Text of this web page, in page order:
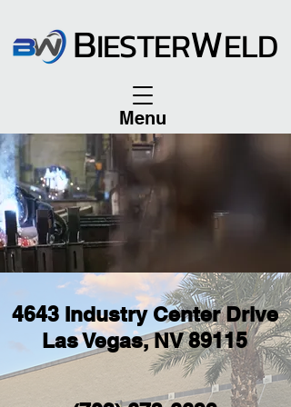
BIESTERWELD
Menu
4643 Industry Center Drive
Las Vegas, NV 89115